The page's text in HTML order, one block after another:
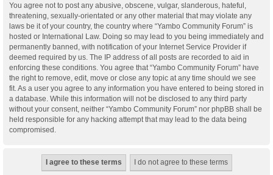
You agree not to post any abusive, obscene, vulgar, slanderous, hateful,
threatening, sexually-orientated or any other material that may violate any
laws be it of your country, the country where “Yambo Community Forum” is
hosted or International Law. Doing so may lead to you being immediately and
permanently banned, with notification of your Internet Service Provider if
deemed required by us. The IP address of all posts are recorded to aid in
enforcing these conditions. You agree that “Yambo Community Forum” have
the right to remove, edit, move or close any topic at any time should we see
fit. As a user you agree to any information you have entered to being stored in
a database. While this information will not be disclosed to any third party
without your consent, neither “Yambo Community Forum” nor phpBB shall be
held responsible for any hacking attempt that may lead to the data being
compromised.